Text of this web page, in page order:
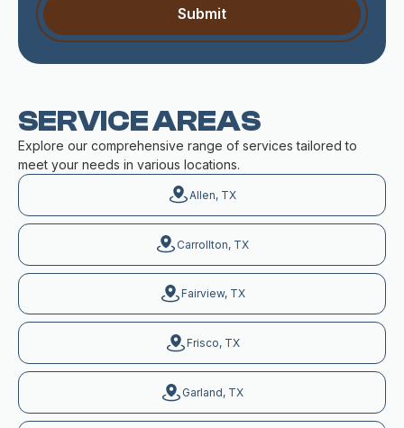
SERVICE AREAS
Explore our comprehensive range of services tailored to
meet your needs in various locations.
Allen, TX
Carrollton, TX
Fairview, TX
Frisco, TX
Garland, TX